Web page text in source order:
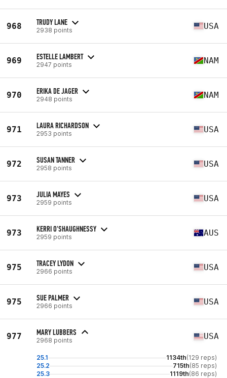
968 TRUDY LANE
2938 points USA
969 ESTELLE LAMBERT
2947 points NAM
970 ERIKA DE JAGER
2948 points NAM
971 LAURA RICHARDSON
2953 points USA
972 SUSAN TANNER
2958 points USA
973 JULIA MAYES
2959 points USA
973 KERRI O'SHAUGHNESSY
2959 points AUS
975 TRACEY LYDON
2966 points USA
975 SUE PALMER
2966 points USA
977 MARY LUBBERS
2968 points USA
25.1 1134th(129 reps)
25.2
715th(85 reps)
25.3
1119th(86 reps)